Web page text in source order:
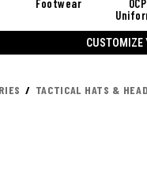
Footwear
OCP
CUSTOMIZE
TACTICAL HATS &